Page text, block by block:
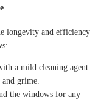
longevity and efficiency
a mild cleaning agent
grime.
the windows for any